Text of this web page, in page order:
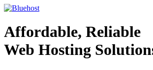
Affordable, Reliable
Web Hosting